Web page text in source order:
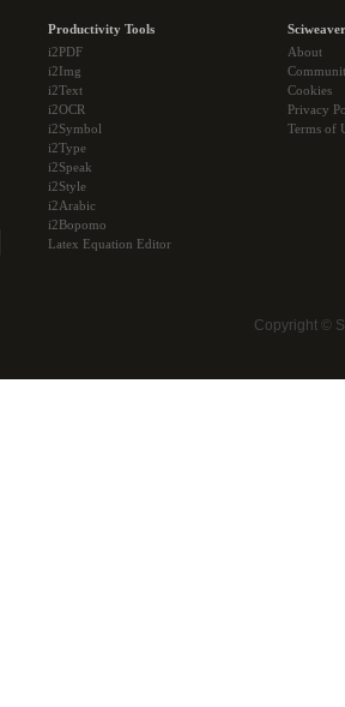
Productivity Tools
i2PDF
i2Img
i2Text
i2OCR
i2Symbol
i2Type
i2Speak
i2Style
i2Arabic
i2Bopomo
Latex Equation Editor
About
Cookies
Privacy
Terms of
Copyright ©